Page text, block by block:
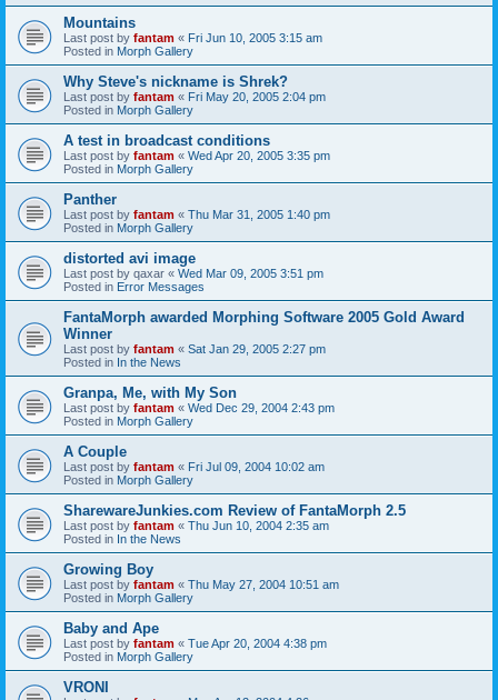
Mountains
Last post by fantam « Fri Jun 10, 2005 3:15 am
Posted in Morph Gallery
Why Steve's nickname is Shrek?
Last post by fantam « Fri May 20, 2005 2:04 pm
Posted in Morph Gallery
A test in broadcast conditions
Last post by fantam « Wed Apr 20, 2005 3:35 pm
Posted in Morph Gallery
Panther
Last post by fantam « Thu Mar 31, 2005 1:40 pm
Posted in Morph Gallery
distorted avi image
Last post by qaxar « Wed Mar 09, 2005 3:51 pm
Posted in Error Messages
FantaMorph awarded Morphing Software 2005 Gold Award
Winner
Last post by fantam « Sat Jan 29, 2005 2:27 pm
Posted in In the News
Granpa, Me, with My Son
Last post by fantam « Wed Dec 29, 2004 2:43 pm
Posted in Morph Gallery
A Couple
Last post by fantam « Fri Jul 09, 2004 10:02 am
Posted in Morph Gallery
SharewareJunkies.com Review of FantaMorph 2.5
Last post by fantam « Thu Jun 10, 2004 2:35 am
Posted in In the News
Growing Boy
Last post by fantam « Thu May 27, 2004 10:51 am
Posted in Morph Gallery
Baby and Ape
Last post by fantam « Tue Apr 20, 2004 4:38 pm
Posted in Morph Gallery
VRONI